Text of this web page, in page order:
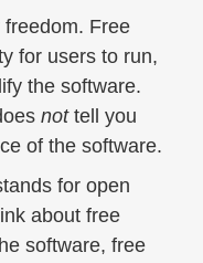
Free
for users to run,
the software.
nottell you
of the software.
for open
about free
software, free